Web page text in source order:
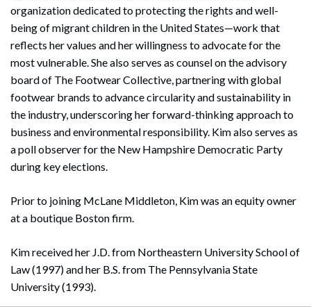
organization dedicated to protecting the rights and well-
being of migrant children in the United States—work that
reflects her values and her willingness to advocate for the
most vulnerable. She also serves as counsel on the advisory
board of The Footwear Collective, partnering with global
footwear brands to advance circularity and sustainability in
the industry, underscoring her forward-thinking approach to
business and environmental responsibility. Kim also serves as
a poll observer for the New Hampshire Democratic Party
during key elections.
Prior to joining McLane Middleton, Kim was an equity owner
at a boutique Boston firm.
Kim received her J.D. from Northeastern University School of
Law (1997) and her B.S. from The Pennsylvania State
University (1993).